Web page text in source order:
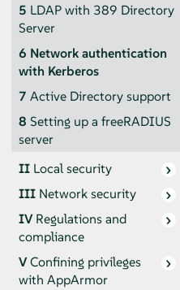
5 LDAP with 389 Directory
Server
6 Network authentication
with Kerberos
7 Active Directory support
8 Setting up a freeRADIUS
server
II Local security
III Network security
IVRegulations and
compliance
VConfining privileges
with AppArmor